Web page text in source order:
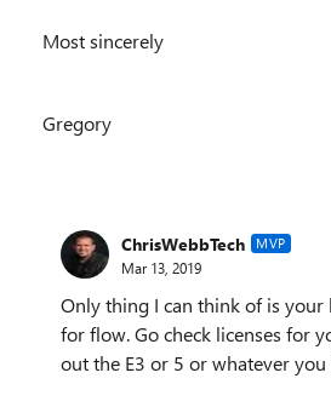
Most sincerely
Gregory
ChrisWebbTech MVP
Mar 13, 2019
Only thing I can think of is your
for flow. Go check licenses for
out the E3 or 5 or whatever you